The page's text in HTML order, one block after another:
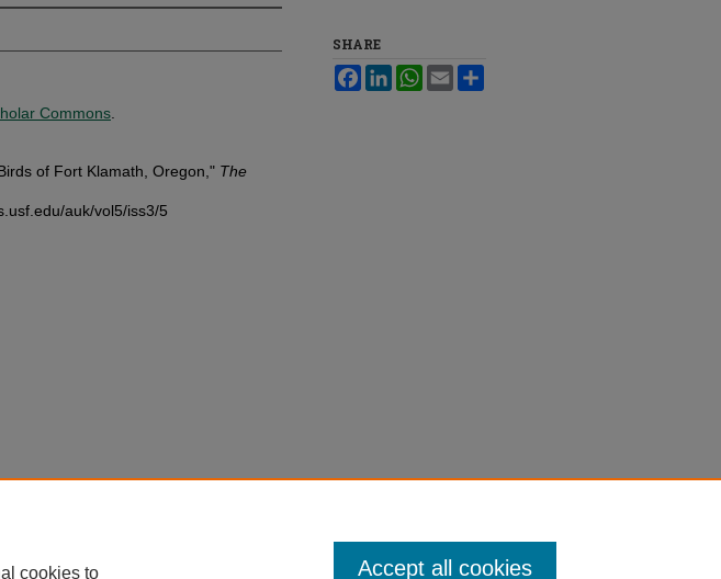
Commons
of Fort Klamath, Oregon," The
auk/vol5/iss3/5
SHARE
FacebookLinkedInWhatsApp
Email
cookies to Accept all cookies